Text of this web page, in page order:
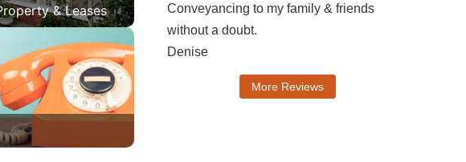
& Leases
Conveyancing to my family & friends
without a doubt.
Denise
More Reviews